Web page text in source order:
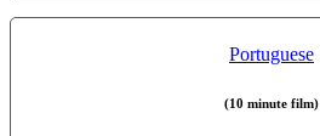
Portuguese
(10 minute film)